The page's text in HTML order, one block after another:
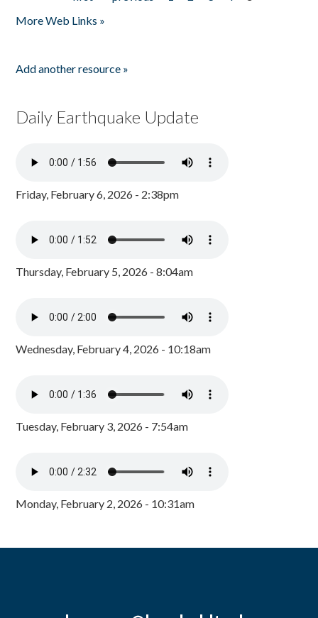
More Web Links »
Add another resource »
Daily Earthquake Update
Friday, February 6, 2026 - 2:38pm
Thursday, February 5, 2026 - 8:04am
Wednesday, February 4, 2026 - 10:18am
Tuesday, February 3, 2026 - 7:54am
Monday, February 2, 2026 - 10:31am